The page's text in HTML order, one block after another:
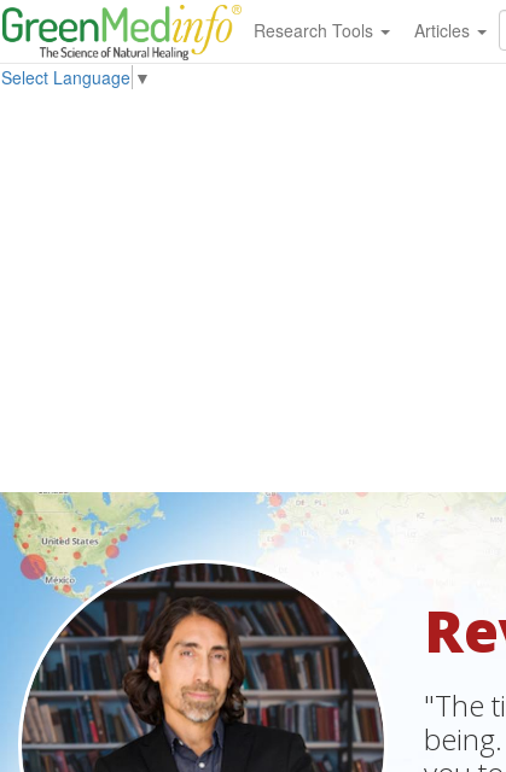
Research Tools Articles
Select Language ▼
"The